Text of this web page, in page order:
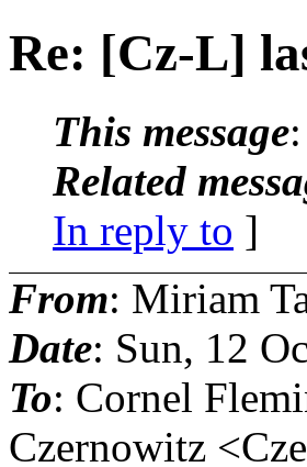
Re: [Cz-L]
This message
Related
In reply to ]
From: Miriam
Date: Sun, 12
To: Cornel
Czernowitz